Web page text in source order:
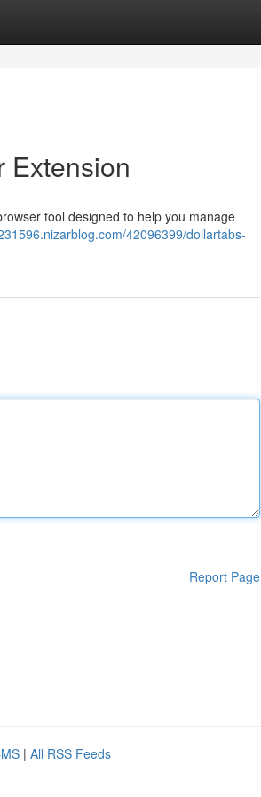
Extension
tool designed to help you manage
42096399/dollartabs-
Report Page
| All RSS Feeds